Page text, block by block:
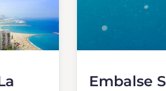
Embalse